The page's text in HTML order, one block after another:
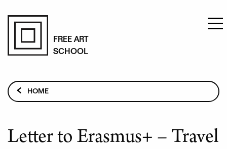
Skip
content
FREE ART
SCHOOL
Breadcrumb
HOME
STUDY PERIOD IN STOCKHOLM
Letter to Erasmus+ – Travel